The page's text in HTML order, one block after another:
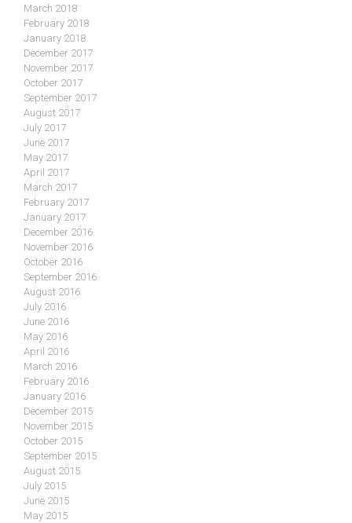
March 2018
February 2018
January 2018
December 2017
November 2017
October 2017
September 2017
August 2017
July 2017
June 2017
May 2017
April 2017
March 2017
February 2017
January 2017
December 2016
November 2016
October 2016
September 2016
August 2016
July 2016
June 2016
May 2016
April 2016
March 2016
February 2016
January 2016
December 2015
November 2015
October 2015
September 2015
August 2015
July 2015
June 2015
May 2015